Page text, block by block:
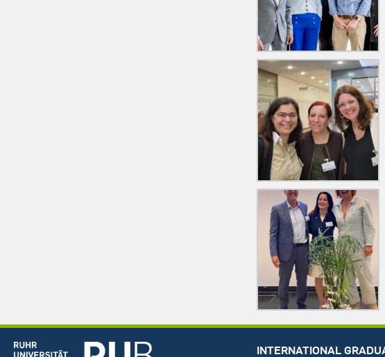
INTERNATIONAL